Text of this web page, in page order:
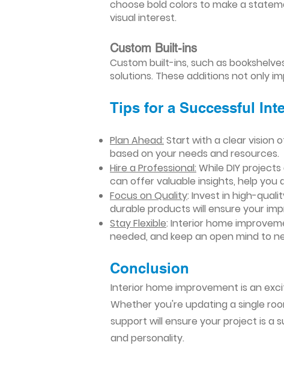
choose bold colors to make a
visual interest.
Custom Built-ins
Custom built-ins, such as
solutions. These additions not only
Tips for a Successful
Plan Ahead: Start with a clear vision
based on your needs and resources.
Hire a Professional: While DIY
can offer valuable insights, help you
Focus on Quality: Invest in high-
durable products will ensure your
Stay Flexible: Interior home
needed, and keep an open mind to
Conclusion​
Interior home improvement is an
Whether you're updating a single
support will ensure your project is
and personality.